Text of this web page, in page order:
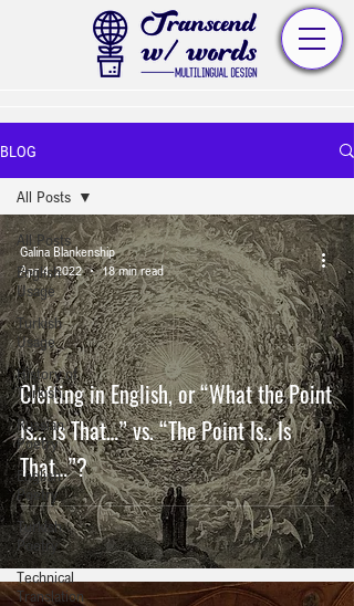
BLOG
All Posts
English
Usage
Turkish
Usage
History of
Turkish
Russian
Poetry
English
Poetry
Turkish
Poetry
Technical
Translation
All Posts
Clefting in English, or “What the Point
Is... Is That…” vs. “The Point Is.. Is
That…”?
Galina Blankenship
Apr 4, 2022
18 min read